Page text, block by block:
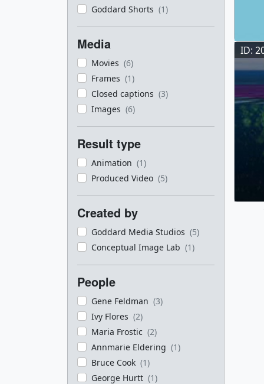
Goddard Shorts (1)
Media
Movies (6)
Frames (1)
Closed captions (3)
Images (6)
Result type
Animation (1)
Produced Video (5)
Created by
Goddard Media Studios (5)
Conceptual Image Lab (1)
People
Gene Feldman (3)
Ivy Flores (2)
Maria Frostic (2)
Annmarie Eldering (1)
Bruce Cook (1)
George Hurtt (1)
ID: